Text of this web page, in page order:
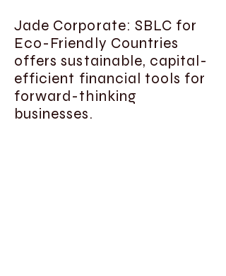
Jade Corporate: SBLC for
Eco-Friendly Countries
offers sustainable, capital-
efficient financial tools for
forward-thinking
businesses.